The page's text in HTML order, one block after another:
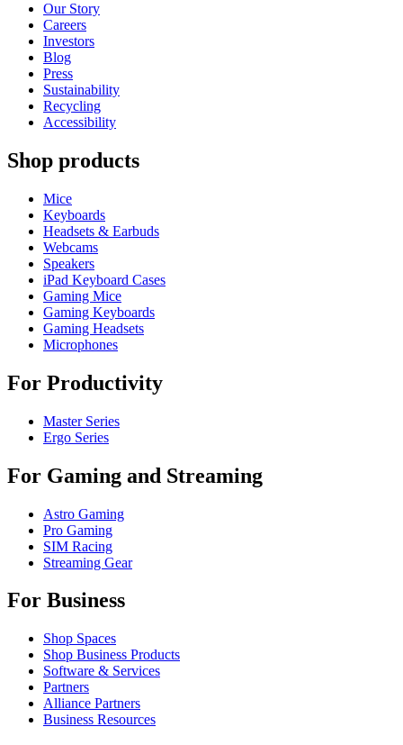
Our Story
Careers
Investors
Blog
Press
Sustainability
Recycling
Accessibility
Shop products
Mice
Keyboards
Headsets & Earbuds
Webcams
Speakers
iPad Keyboard Cases
Gaming Mice
Gaming Keyboards
Gaming Headsets
Microphones
For Productivity
Master Series
Ergo Series
For Gaming and Streaming
Astro Gaming
Pro Gaming
SIM Racing
Streaming Gear
For Business
Shop Spaces
Shop Business Products
Software & Services
Partners
Alliance Partners
Business Resources